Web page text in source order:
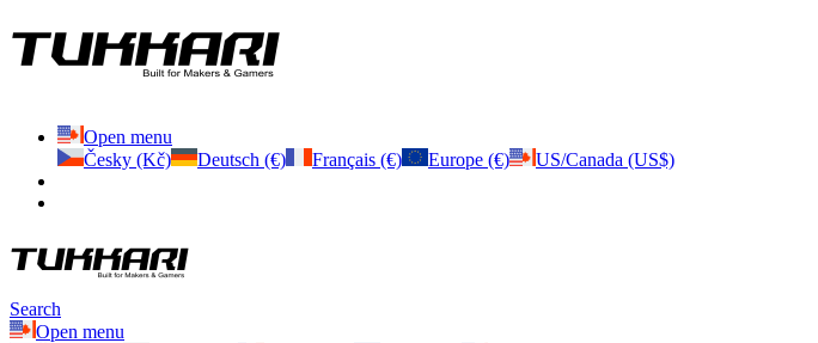
Open menu
Česky (Kč)
Deutsch (€) Français (€) Europe (€) US/Canada (US$)
Search
Open menu